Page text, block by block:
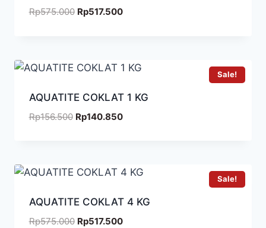
Rp575.000 Rp517.500
Sale!
AQUATITE COKLAT 1 KG
Rp156.500 Rp140.850
Sale!
AQUATITE COKLAT 4 KG
Rp575.000 Rp517.500